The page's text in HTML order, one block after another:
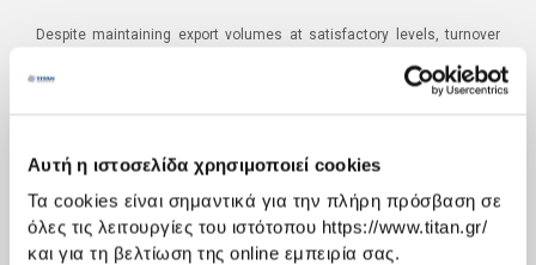
Αυτή η ιστοσελίδα χρησιμοποιεί cookies
Τα cookies είναι σημαντικά για την πλήρη πρόσβαση σε
όλες τις λειτουργίες του ιστότοπου https://www.titan.gr/
και για τη βελτίωση της online εμπειρία σας.
Despite maintaining export volumes at satisfactory levels, turnover
EBITDA was 74% lower than the corresponding period the previous
year. It is worth noting that Greek domestic cement sales accounted
In the nine months of 2015, turnover in Group region Greece and
Western Europe declined by 7.1% and stood at €198.6m. EBIΤDA
reached €31.4m, from €29.1m in the same period in 2014, since the
improvement recorded in the first half of the year was reduced by the
results of the third quarter.